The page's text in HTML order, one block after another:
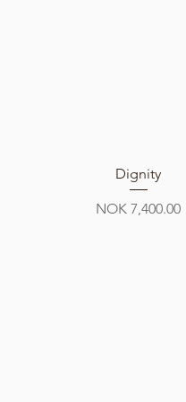
Dignity
Price
NOK 7,400.00